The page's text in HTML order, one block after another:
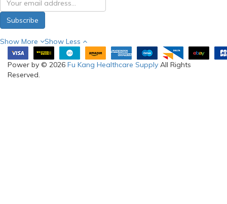
Subscribe
Show More Show Less
Power by © 2026 Fu Kang Healthcare Supply All Rights
Reserved.